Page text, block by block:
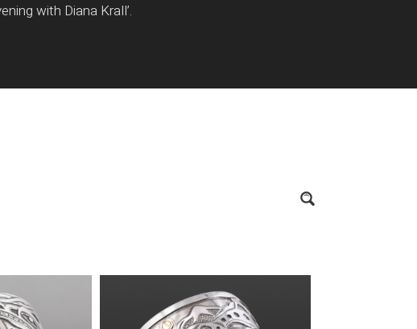
with Diana Krall’.